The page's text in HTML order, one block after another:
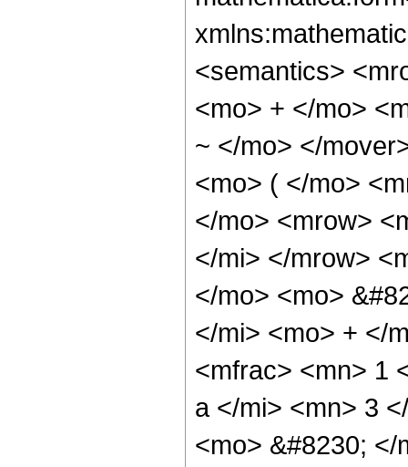
<semantics>
<mo> + </mo>
~ </mo> </
<mo> ( </mo>
</mo> <mrow>
</mi> </mrow>
</mo> <mo>
</mi> <mo> + </
<mfrac> <mn> 1
a </mi> <mn> 3
<mo> &#8230;